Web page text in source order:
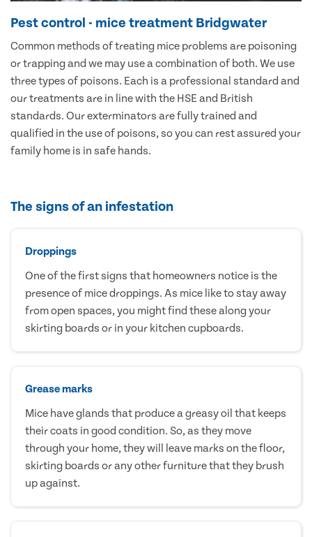
Pest control - mice treatment Bridgwater
Common methods of treating mice problems are poisoning
or trapping and we may use a combination of both. We use
three types of poisons. Each is a professional standard and
our treatments are in line with the HSE and British
standards. Our exterminators are fully trained and
qualified in the use of poisons, so you can rest assured your
family home is in safe hands.
The signs of an infestation
Droppings
One of the first signs that homeowners notice is the
presence of mice droppings. As mice like to stay away
from open spaces, you might find these along your
skirting boards or in your kitchen cupboards.
Grease marks
Mice have glands that produce a greasy oil that keeps
their coats in good condition. So, as they move
through your home, they will leave marks on the floor,
skirting boards or any other furniture that they brush
up against.